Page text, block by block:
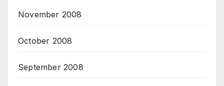
November 2008
October 2008
September 2008